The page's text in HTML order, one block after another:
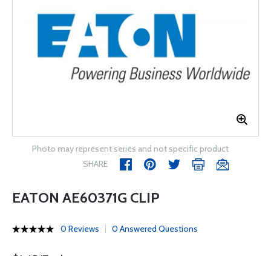
Photo may represent series and not specific product
SHARE
EATON AE60371G CLIP
0 Reviews 0 Answered Questions